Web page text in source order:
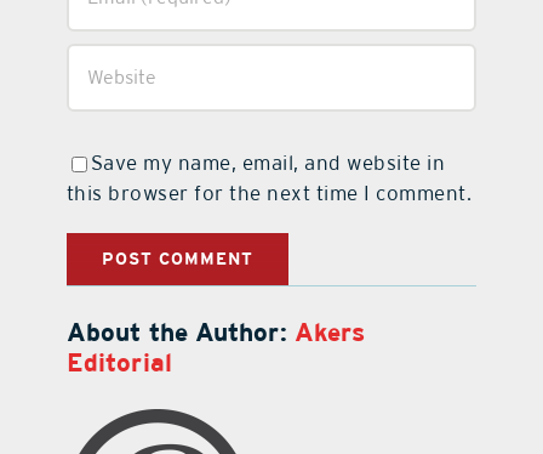
Save my name, email, and website in
this browser for the next time I comment.
About the Author: Akers
Editorial